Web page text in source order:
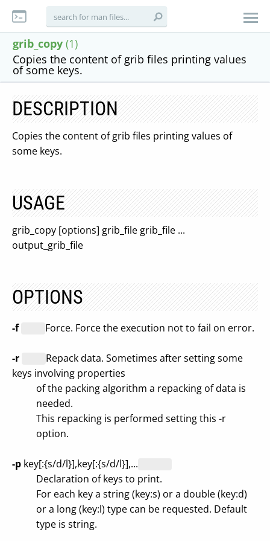
grib_copy (1)
Copies the content of grib files printing values
of some keys.
DESCRIPTION
Copies the content of grib files printing values of
some keys.
USAGE
grib_copy [options] grib_file grib_file ...
output_grib_file
OPTIONS
-f Force. Force the execution not to fail on error.
-r
Repack data. Sometimes after setting some
keys involving properties
of the packing algorithm a repacking of data is
needed.
This repacking is performed setting this -r
option.
-p key[:{s/d/l}],key[:{s/d/l}],...
Declaration of keys to print.
For each key a string (key:s) or a double (key:d)
or a long (key:l) type can be requested. Default
type is string.